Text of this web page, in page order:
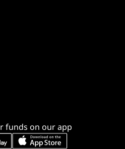
funds on our app